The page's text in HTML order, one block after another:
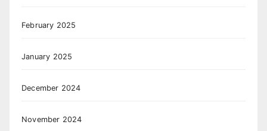
February 2025
January 2025
December 2024
November 2024